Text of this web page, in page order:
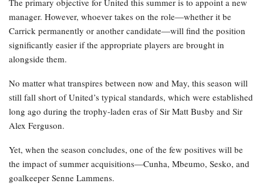
The primary objective for United this summer is to appoint a new
manager. However, whoever takes on the role—whether it be
Carrick permanently or another candidate—will find the position
significantly easier if the appropriate players are brought in
alongside them.
No matter what transpires between now and May, this season will
still fall short of United’s typical standards, which were established
long ago during the trophy-laden eras of Sir Matt Busby and Sir
Alex Ferguson.
Yet, when the season concludes, one of the few positives will be
the impact of summer acquisitions—Cunha, Mbeumo, Sesko, and
goalkeeper Senne Lammens.